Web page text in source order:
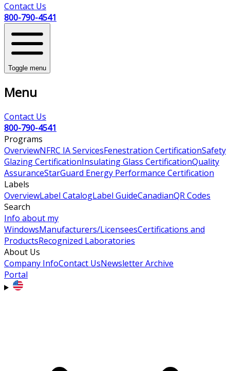
Contact Us
800-790-4541
Toggle menu
Menu
Contact Us
800-790-4541
Programs
OverviewNFRC IA ServicesFenestration CertificationSafety
Glazing CertificationInsulating Glass CertificationQuality
AssuranceStarGuard Energy Performance Certification
Labels
OverviewLabel CatalogLabel GuideCanadianQR Codes
Search
Info about my
WindowsManufacturers/LicenseesCertifications and
ProductsRecognized Laboratories
About Us
Company InfoContact UsNewsletter Archive
Portal